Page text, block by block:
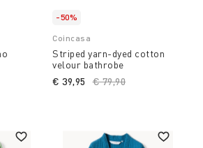
from
-50%
Coincasa
Striped yarn-dyed cotton
velour bathrobe
Price reduced from
€ 79,90
€ 39,95